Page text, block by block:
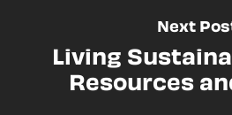
Next
Living
Resources